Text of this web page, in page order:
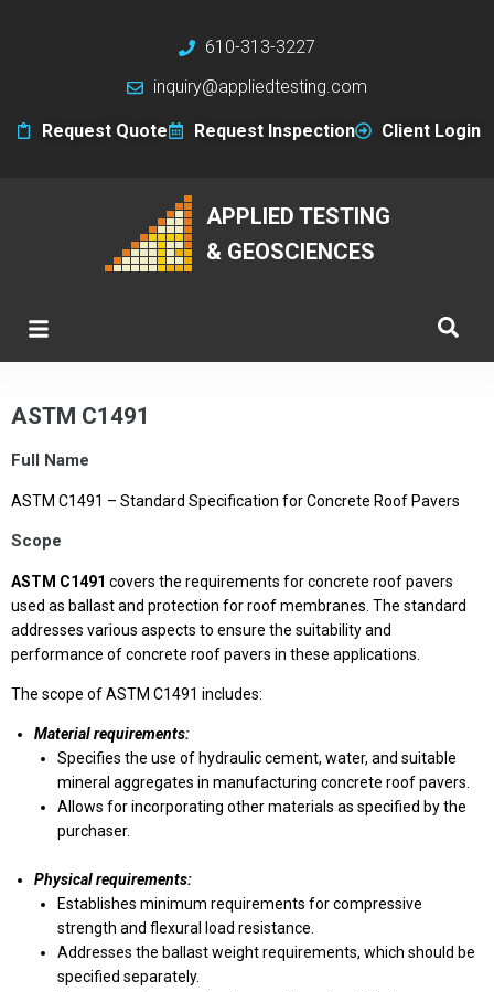
610-313-3227
inquiry@appliedtesting.com
Request Quote Request Inspection Client Login
APPLIED TESTING
& GEOSCIENCES
ASTM C1491
Full Name
ASTM C1491 – Standard Specification for Concrete Roof Pavers
Scope
ASTM C1491 covers the requirements for concrete roof pavers
used as ballast and protection for roof membranes. The standard
addresses various aspects to ensure the suitability and
performance of concrete roof pavers in these applications.
The scope of ASTM C1491 includes:
Material requirements:
Specifies the use of hydraulic cement, water, and suitable
mineral aggregates in manufacturing concrete roof pavers.
Allows for incorporating other materials as specified by the
purchaser.
Physical requirements:
Establishes minimum requirements for compressive
strength and flexural load resistance.
Addresses the ballast weight requirements, which should be
specified separately.